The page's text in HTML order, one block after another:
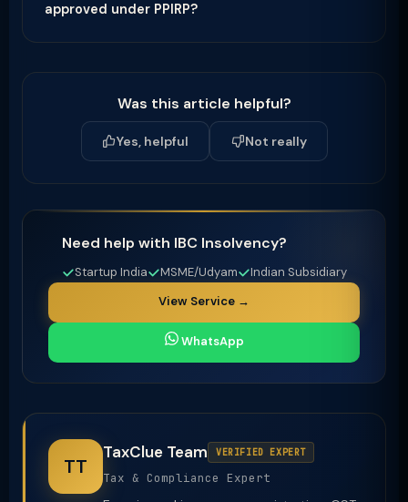
approved under PPIRP?
Was this article helpful?
Yes, helpful Not really
Need help with IBC Insolvency?
Startup India MSME/Udyam
Indian Subsidiary
View Service →
WhatsApp
TT
TaxClue Team VERIFIED EXPERT
Tax & Compliance Expert